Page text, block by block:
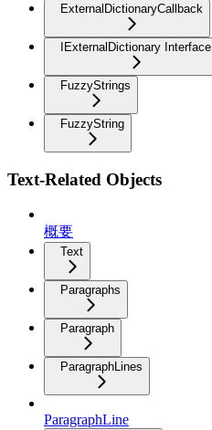
ExternalDictionaryCallback
IExternalDictionary Interface
FuzzyStrings
FuzzyString
Text-Related Objects
概要
Text
Paragraphs
Paragraph
ParagraphLines
ParagraphLine